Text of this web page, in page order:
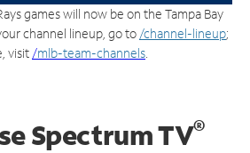
games will now be on the Tampa Bay
channel lineup, go to /channel-lineup;
visit /mlb-team-channels
Spectrum TV®